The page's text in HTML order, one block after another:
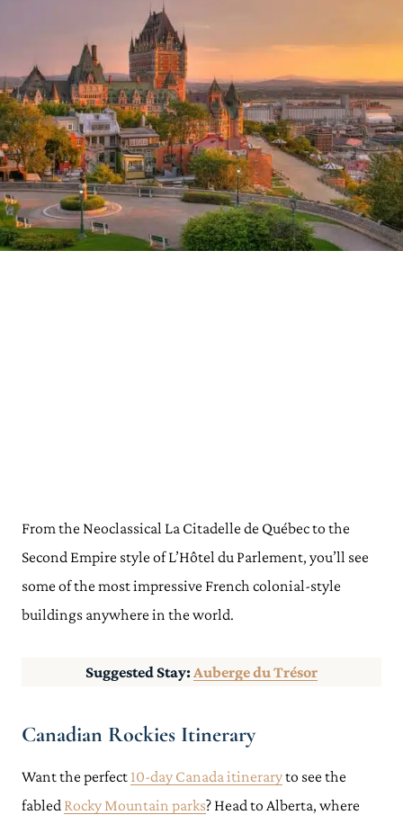
From the Neoclassical La Citadelle de Québec to the
Second Empire style of L’Hôtel du Parlement, you’ll see
some of the most impressive French colonial-style
buildings anywhere in the world.
Suggested Stay:Auberge du Trésor
Canadian Rockies Itinerary
Want the perfect 10-day Canada itineraryto see the
fabled Rocky Mountain parks? Head to Alberta, where